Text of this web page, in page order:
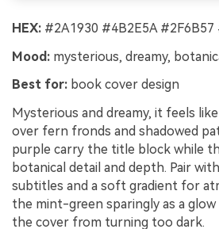
HEX: #2A1930 #4B2E5A #2F6B57
Mood: mysterious, dreamy,
Best for: book cover design
Mysterious and dreamy, it feels
over fern fronds and shadowed
purple carry the title block while
botanical detail and depth. Pair
subtitles and a soft gradient for
the mint-green sparingly as a
the cover from turning too dark.